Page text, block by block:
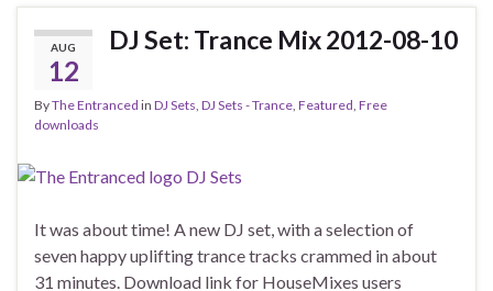
AUG
12
DJ Set: Trance Mix 2012-08-10
ByThe Entranced in DJ Sets DJ Sets - Trance Featured Free
downloads
It was about time! A new DJ set, with a selection of
seven happy uplifting trance tracks crammed in about
31 minutes. Download link for HouseMixes users